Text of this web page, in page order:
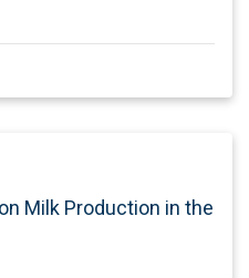
Milk Production in the